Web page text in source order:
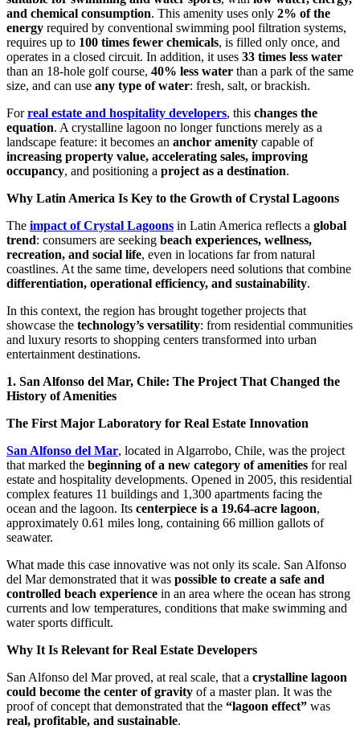
and chemical consumption. This amenity uses only 2% of the
energy required by conventional swimming pool filtration systems,
requires up to 100 times fewer chemicals, is filled only once, and
operates in a closed circuit. In addition, it uses 33 times less water
than an 18-hole golf course, 40% less water than a park of the same
size, and can use any type of water: fresh, salt, or brackish.
Forreal estate and hospitality developers, this changes the
equation. A crystalline lagoon no longer functions merely as a
landscape feature: it becomes an anchor amenity capable of
increasing property value, accelerating sales, improving
occupancy, and positioning a project as a destination.
Why Latin America Is Key to the Growth of Crystal Lagoons
The impact of Crystal Lagoons in Latin America reflects a global
trend: consumers are seeking beach experiences, wellness,
recreation, and social life, even in locations far from natural
coastlines. At the same time, developers need solutions that combine
differentiation, operational efficiency, and sustainability.
In this context, the region has brought together projects that
showcase the technology’s versatility: from residential communities
and luxury resorts to shopping centers transformed into urban
entertainment destinations.
1. San Alfonso del Mar, Chile: The Project That Changed the
History of Amenities
The First Major Laboratory for Real Estate Innovation
San Alfonso del Mar, located in Algarrobo, Chile, was the project
that marked the beginning of a new category of amenities for real
estate and hospitality developments. Opened in 2005, this residential
complex features 11 buildings and 1,300 apartments facing the
ocean and the lagoon. Its centerpiece is a 19.64-acre lagoon,
approximately 0.61 miles long, containing 66 million gallots of
seawater.
What made this case innovative was not only its scale. San Alfonso
del Mar demonstrated that it was possible to create a safe and
controlled beach experience in an area where the ocean has strong
currents and low temperatures, conditions that make swimming and
water sports difficult.
Why It Is Relevant for Real Estate Developers
San Alfonso del Mar proved, at real scale, that a crystalline lagoon
could become the center of gravity of a master plan. It was the
proof of concept that demonstrated that the “lagoon effect” was
real, profitable, and sustainable.